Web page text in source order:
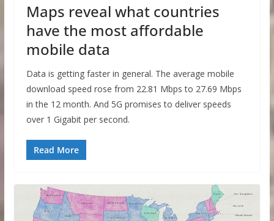
Maps reveal what countries
have the most affordable
mobile data
Data is getting faster in general. The average mobile
download speed rose from 22.81 Mbps to 27.69 Mbps
in the 12 month. And 5G promises to deliver speeds
over 1 Gigabit per second.
Read More